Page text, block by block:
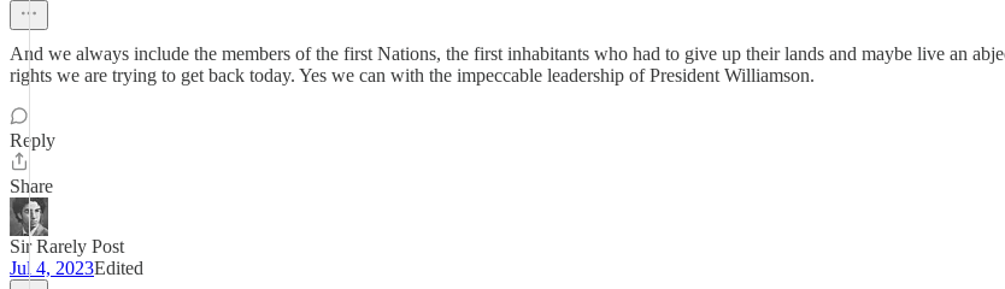
And we always include the members of the first Nations, the first inhabitants who had to give up their lands and maybe live an
rights we are trying to get back today. Yes we can with the impeccable leadership of President Williamson.
Reply
Share
Sir Rarely Post
Jul 4, 2023Edited